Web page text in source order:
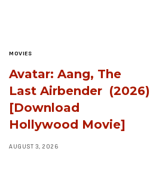
MOVIES
Avatar: Aang, The
Last Airbender (2026)
[Download
Hollywood Movie]
AUGUST 3, 2026